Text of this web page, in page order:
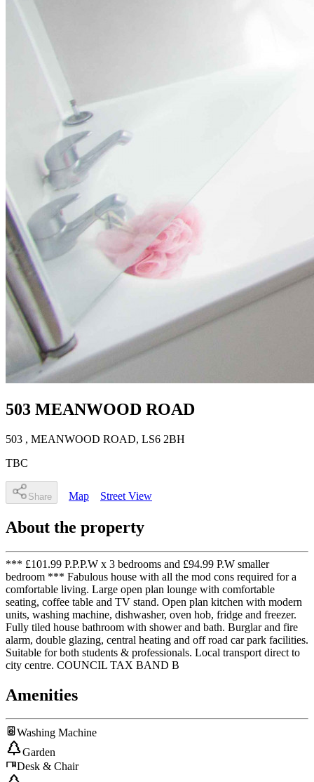
503 MEANWOOD ROAD
503 , MEANWOOD ROAD, LS6 2BH
TBC
Share Map Street View
About the property
*** £101.99 P.P.P.W x 3 bedrooms and £94.99 P.W smaller
bedroom *** Fabulous house with all the mod cons required for a
comfortable living. Large open plan lounge with comfortable
seating, coffee table and TV stand. Open plan kitchen with modern
units, washing machine, dishwasher, oven hob, fridge and freezer.
Fully tiled house bathroom with shower and bath. Burglar and fire
alarm, double glazing, central heating and off road car park facilities.
Suitable for both students & professionals. Local transport direct to
city centre. COUNCIL TAX BAND B
Amenities
Washing Machine
Garden
Desk & Chair